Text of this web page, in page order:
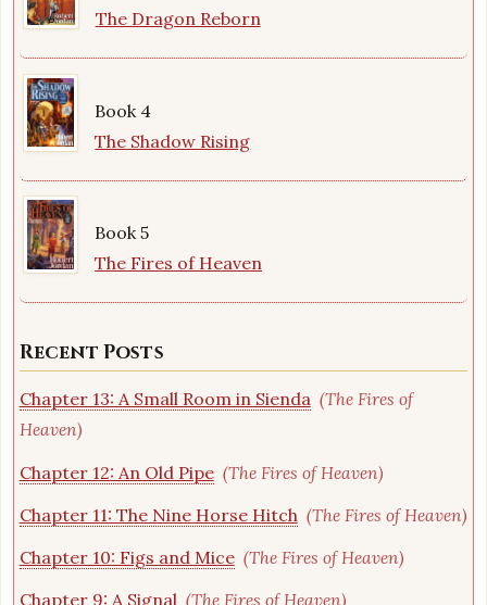
The Dragon Reborn
Book 4
The Shadow Rising
Book 5
The Fires of Heaven
Recent Posts
Chapter 13: A Small Room in Sienda (The Fires of
Heaven)
Chapter 12: An Old Pipe (The Fires of Heaven)
Chapter 11: The Nine Horse Hitch (The Fires of Heaven)
Chapter 10: Figs and Mice (The Fires of Heaven)
Chapter 9: A Signal (The Fires of Heaven)